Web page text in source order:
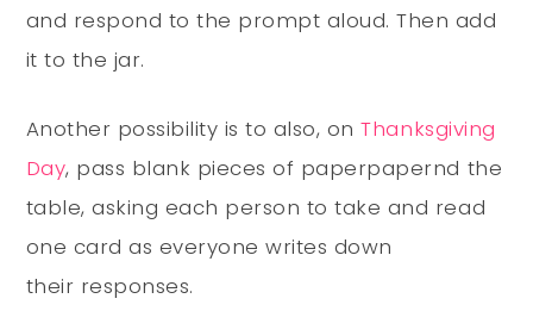
and respond to the prompt aloud. Then add
it to the jar.
Another possibility is to also, onThanksgiving
Day, pass blank pieces of paperpapernd the
table, asking each person to take and read
one card as everyone writes down
their responses.